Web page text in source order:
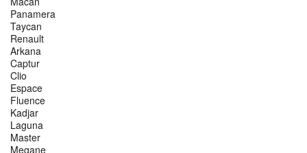
Panamera
Taycan
Renault
Arkana
Captur
Clio
Espace
Fluence
Kadjar
Laguna
Master
Megane